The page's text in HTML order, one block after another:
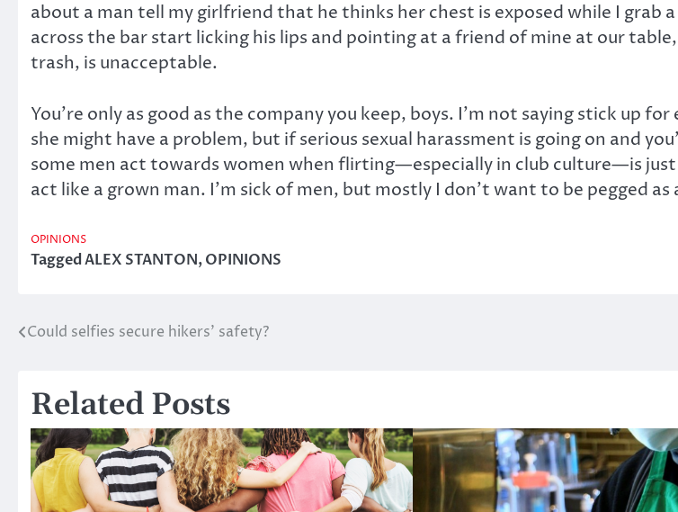
about a man tell my girlfriend that he thinks her chest is exposed while I grab
across the bar start licking his lips and pointing at a friend of mine at our
trash, is unacceptable.
You’re only as good as the company you keep, boys. I’m not saying stick up
she might have a problem, but if serious sexual harassment is going on and
some men act towards women when flirting—especially in club culture—is
act like a grown man. I’m sick of men, but mostly I don’t want to be pegged
OPINIONS
TaggedALEX STANTON,OPINIONS
Post
Could selfies secure hikers’ safety?
Related Posts